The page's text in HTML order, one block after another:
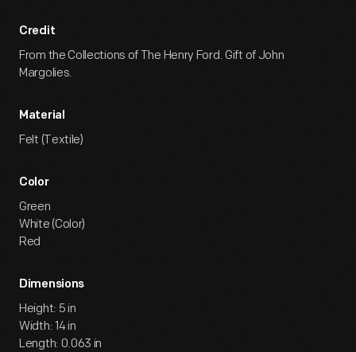
Credit
From the Collections of The Henry Ford. Gift of John
Margolies.
Material
Felt (Textile)
Color
Green
White (Color)
Red
Dimensions
Height: 5 in
Width: 14 in
Length: 0.063 in